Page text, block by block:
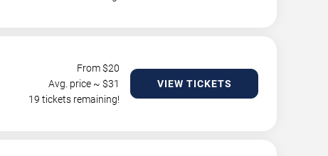
From $20
Avg. price ~ $31
19 tickets remaining!
VIEW TICKETS